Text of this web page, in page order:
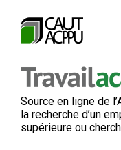
Source en ligne de
la recherche d’un
supérieure ou